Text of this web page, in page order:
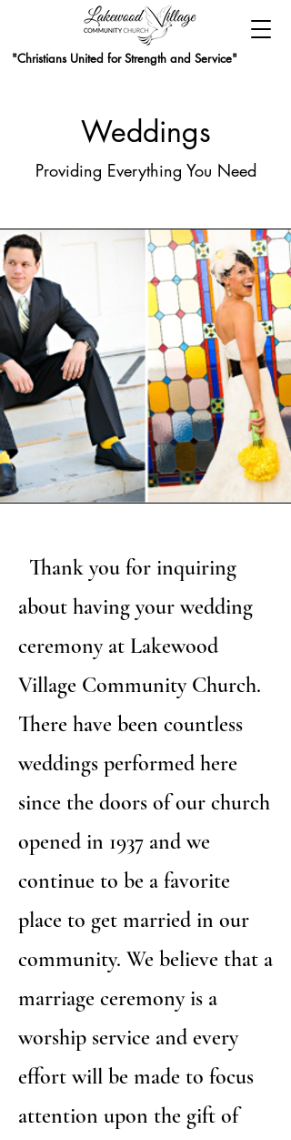
"Christians United for Strength and Service"
Weddings
Providing Everything You Need
Thank you for inquiring
about having your wedding
ceremony at Lakewood
Village Community Church.
There have been countless
weddings performed here
since the doors of our church
opened in 1937 and we
continue to be a favorite
place to get married in our
community. We believe that a
marriage ceremony is a
worship service and every
effort will be made to focus
attention upon the gift of